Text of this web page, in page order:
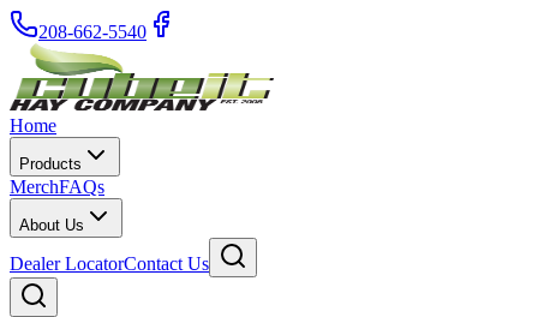
208-662-5540
Home
Products
MerchFAQs
About Us
Dealer LocatorContact Us